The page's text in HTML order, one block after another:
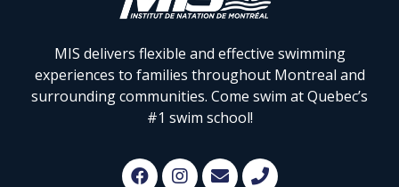
MIS delivers flexible and effective swimming
experiences to families throughout Montreal and
surrounding communities. Come swim at Quebec’s
#1 swim school!